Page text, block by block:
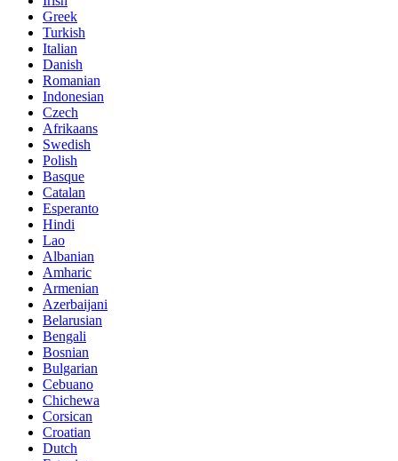
Greek
Turkish
Italian
Danish
Romanian
Indonesian
Czech
Afrikaans
Swedish
Polish
Basque
Catalan
Esperanto
Hindi
Lao
Albanian
Amharic
Armenian
Azerbaijani
Belarusian
Bengali
Bosnian
Bulgarian
Cebuano
Chichewa
Corsican
Croatian
Dutch